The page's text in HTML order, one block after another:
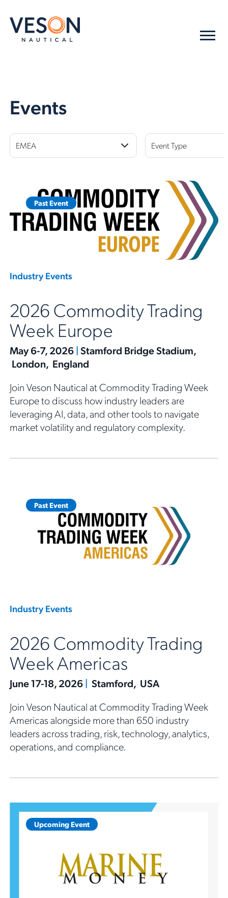
Events
EMEA Event Type
Past Event
Industry Events
2026 Commodity Trading
Week Europe
May 6-7, 2026|Stamford Bridge Stadium,
London, England
Join Veson Nautical at Commodity Trading Week
Europe to discuss how industry leaders are
leveraging AI, data, and other tools to navigate
market volatility and regulatory complexity.
Past Event
Industry Events
2026 Commodity Trading
Week Americas
June 17-18, 2026| Stamford, USA
Join Veson Nautical at Commodity Trading Week
Americas alongside more than 650 industry
leaders across trading, risk, technology, analytics,
operations, and compliance.
Upcoming Event